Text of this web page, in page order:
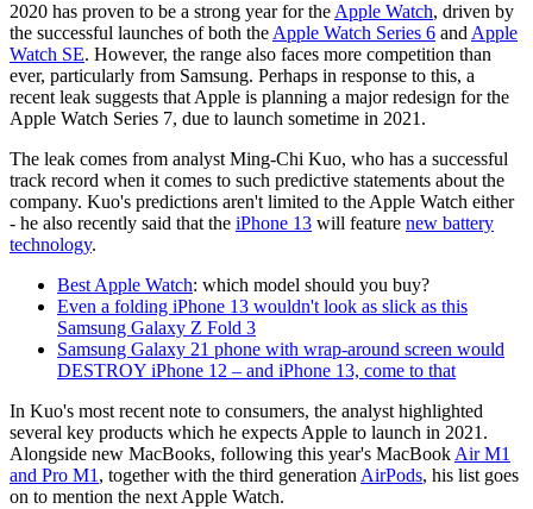
2020 has proven to be a strong year for the Apple Watch, driven by
the successful launches of both the Apple Watch Series 6 and Apple
Watch SE. However, the range also faces more competition than
ever, particularly from Samsung. Perhaps in response to this, a
recent leak suggests that Apple is planning a major redesign for the
Apple Watch Series 7, due to launch sometime in 2021.
The leak comes from analyst Ming-Chi Kuo, who has a successful
track record when it comes to such predictive statements about the
company. Kuo's predictions aren't limited to the Apple Watch either
- he also recently said that the iPhone 13 will feature new battery
technology.
Best Apple Watch: which model should you buy?
Even a folding iPhone 13 wouldn't look as slick as this
Samsung Galaxy Z Fold 3
Samsung Galaxy 21 phone with wrap-around screen would
DESTROY iPhone 12 – and iPhone 13, come to that
In Kuo's most recent note to consumers, the analyst highlighted
several key products which he expects Apple to launch in 2021.
Alongside new MacBooks, following this year's MacBook Air M1
and Pro M1 , together with the third generation AirPods, his list goes
on to mention the next Apple Watch.